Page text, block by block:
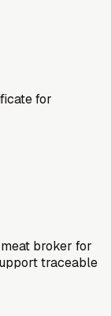
for
broker for
traceable